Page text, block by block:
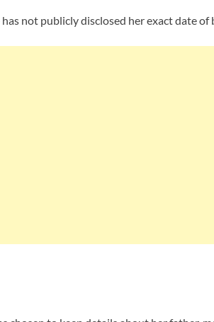
has not publicly disclosed her exact date of